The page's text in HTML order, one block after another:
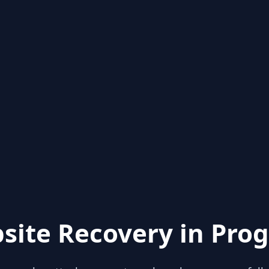
Recovery in